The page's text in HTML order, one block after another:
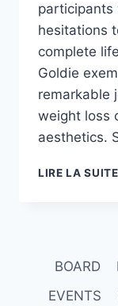
participants
hesitations
complete
Goldie
remarkable
weight loss
aesthetics.
LIRE LA SUITE
BOARD
EVENTS